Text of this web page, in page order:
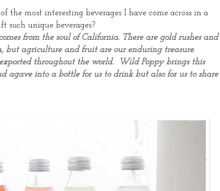
the most interesting beverages I have come across in a
such unique beverages?
from the soul of California. There are gold rushes and
but agriculture and fruit are our enduring treasure.
throughout the world. Wild Poppy brings this
agave into a bottle for us to drink but also for us to share